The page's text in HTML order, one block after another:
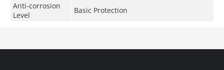
Anti-corrosion
Level
Basic Protection